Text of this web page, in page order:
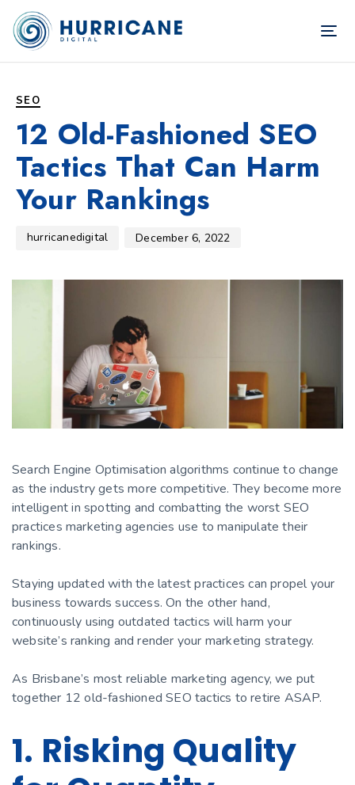
SEO
12 Old-Fashioned SEO
Tactics That Can Harm
Your Rankings
hurricanedigital December 6, 2022
Search Engine Optimisation algorithms continue to change
as the industry gets more competitive. They become more
intelligent in spotting and combatting the worst SEO
practices marketing agencies use to manipulate their
rankings.
Staying updated with the latest practices can propel your
business towards success. On the other hand,
continuously using outdated tactics will harm your
website’s ranking and render your marketing strategy.
As Brisbane’s most reliable marketing agency, we put
together 12 old-fashioned SEO tactics to retire ASAP.
1. Risking Quality